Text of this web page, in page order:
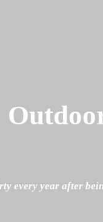
every year after